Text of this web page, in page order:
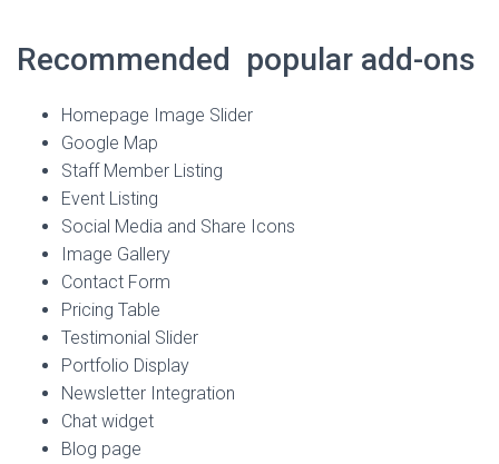
Recommended popular add-ons
Homepage Image Slider
Google Map
Staff Member Listing
Event Listing
Social Media and Share Icons
Image Gallery
Contact Form
Pricing Table
Testimonial Slider
Portfolio Display
Newsletter Integration
Chat widget
Blog page